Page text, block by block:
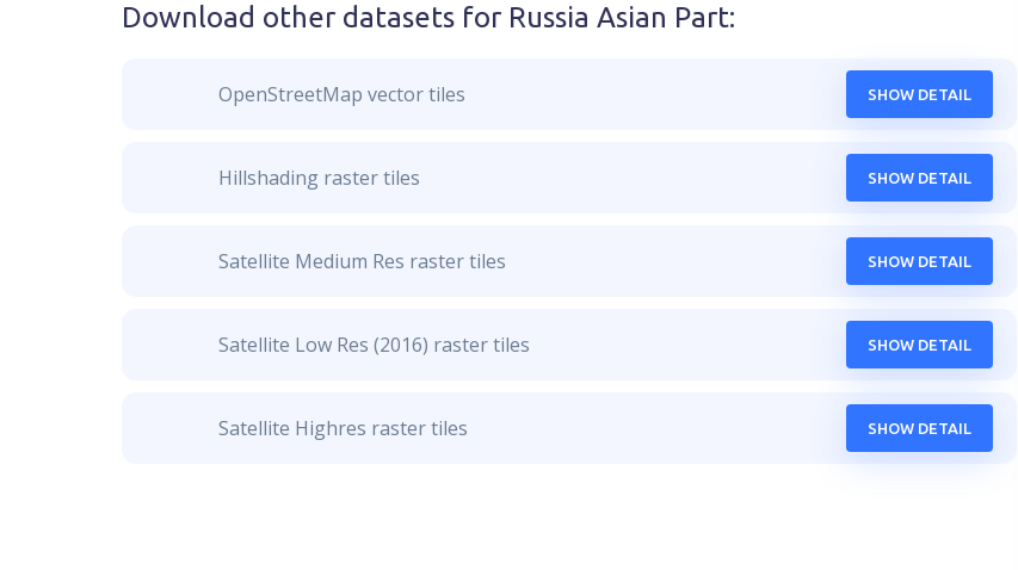
Download other datasets for Russia Asian Part:
OpenStreetMap vector tiles SHOW DETAIL
Hillshading raster tiles SHOW DETAIL
Satellite Medium Res raster tiles SHOW DETAIL
Satellite Low Res (2016) raster tiles SHOW DETAIL
Satellite Highres raster tiles SHOW DETAIL